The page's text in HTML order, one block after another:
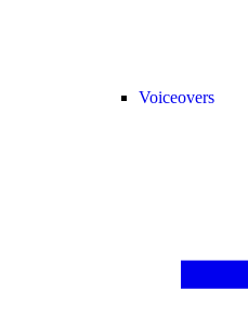
Voiceovers